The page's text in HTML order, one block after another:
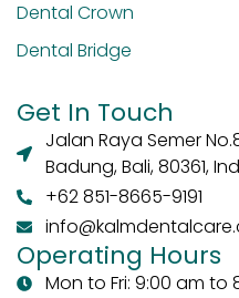
Dental Crown
Dental Bridge
Get In Touch
Jalan Raya Semer
Badung, Bali, 80361,
+62 851-8665-9191
Operating Hours
Mon to Fri: 9:00 am to